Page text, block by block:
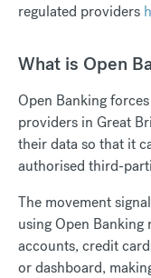
regulated providers
What is Open
Open Banking
providers in Great
their data so that it
authorised third-
The movement
using Open Banking
accounts, credit
or dashboard,